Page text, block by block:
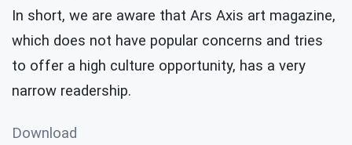
In short, we are aware that Ars Axis art magazine,
which does not have popular concerns and tries
to offer a high culture opportunity, has a very
narrow readership.
Download